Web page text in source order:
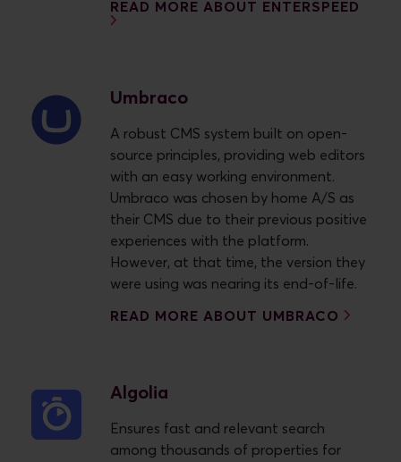
READ MORE ABOUT ENTERSPEED
Umbraco
A robust CMS system built on open-
source principles, providing web editors
with an easy working environment.
Umbraco was chosen by home A/S as
their CMS due to their previous positive
experiences with the platform.
However, at that time, the version they
were using was nearing its end-of-life.
READ MORE ABOUT UMBRACO
Algolia
Ensures fast and relevant search
among thousands of properties for